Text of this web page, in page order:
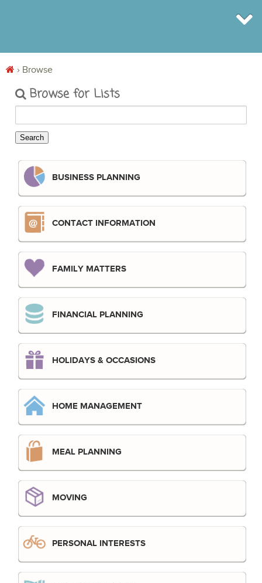
SHOP
› Browse
Browse for Lists
BUSINESS PLANNING
CONTACT INFORMATION
FAMILY MATTERS
FINANCIAL PLANNING
HOLIDAYS & OCCASIONS
HOME MANAGEMENT
MEAL PLANNING
MOVING
PERSONAL INTERESTS